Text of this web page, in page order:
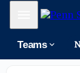
Mobile Menu
Teams